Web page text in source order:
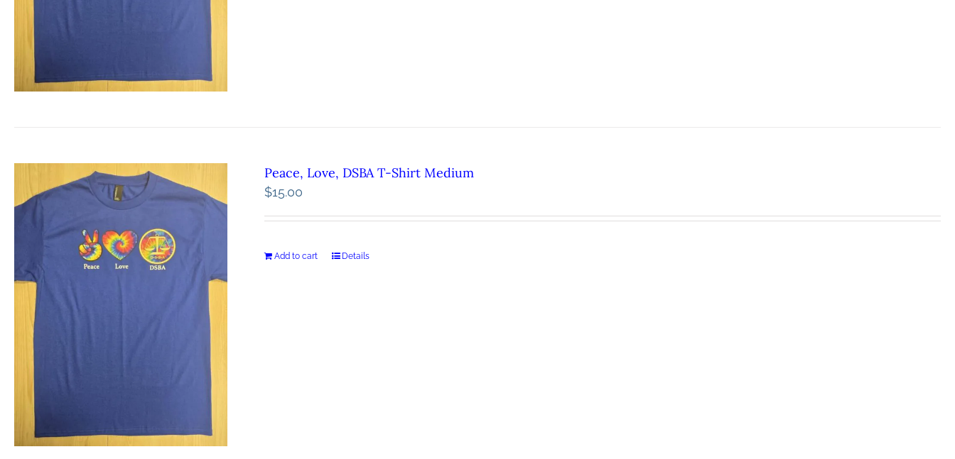
Peace, Love, DSBA T-Shirt Medium
$15.00
Add to cart Details